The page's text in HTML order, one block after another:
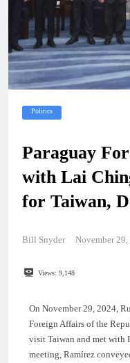
Politics
Paraguay
with Lai
for Taiwan,
Bill Snyder November
Views: 9,148
On November 29, 2024,
Foreign Affairs of the
visit Taiwan and met with
meeting, Ramírez